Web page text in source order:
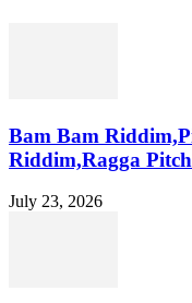
Bam Bam
Riddim,Ragga
July 23, 2026